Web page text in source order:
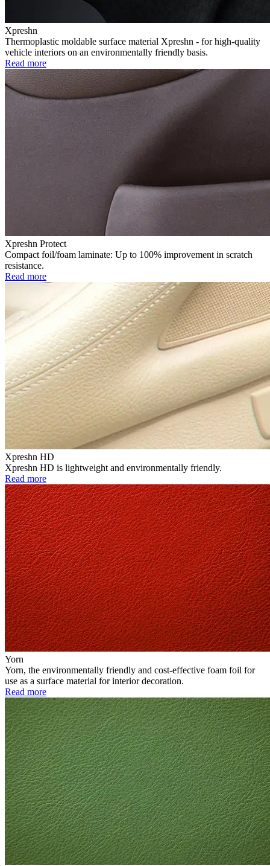
Xpreshn
Thermoplastic moldable surface material Xpreshn - for high-quality
vehicle interiors on an environmentally friendly basis.
Read more
Xpreshn Protect
Compact foil/foam laminate: Up to 100% improvement in scratch
resistance.
Read more
Xpreshn HD
Xpreshn HD is lightweight and environmentally friendly.
Read more
Yorn
Yorn, the environmentally friendly and cost-effective foam foil for
use as a surface material for interior decoration.
Read more